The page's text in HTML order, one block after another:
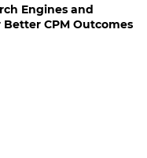
Engines and
Better CPM Outcomes